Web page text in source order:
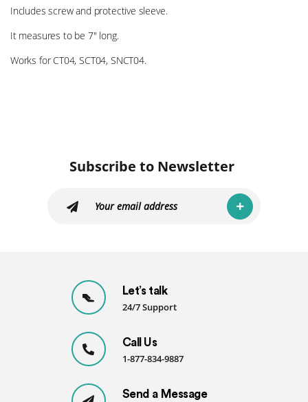
Includes screw and protective sleeve.
It measures to be 7″ long.
Works for CT04, SCT04, SNCT04.
Subscribe to Newsletter
Let’s talk
24/7 Support
Call Us
1-877-834-9887
Send a Message